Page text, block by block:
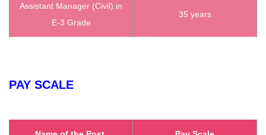
Assistant Manager (Civil) in
E-3 Grade
35 years
PAY SCALE